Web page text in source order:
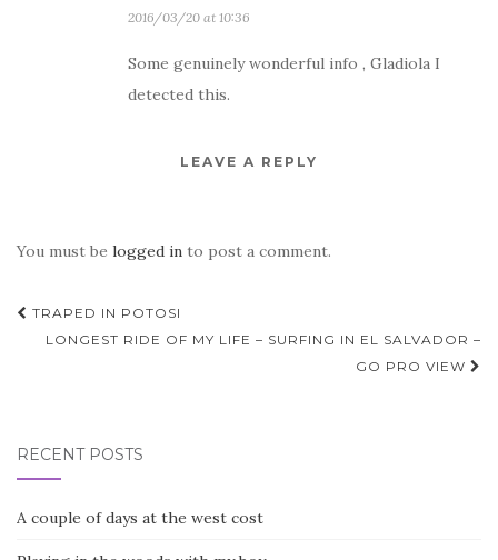
2016/03/20 at 10:36
Some genuinely wonderful info , Gladiola I
detected this.
LEAVE A REPLY
You must be logged in to post a comment.
Post
navigation
TRAPED IN POTOSI
LONGEST RIDE OF MY LIFE – SURFING IN EL SALVADOR –
GO PRO VIEW
RECENT POSTS
A couple of days at the west cost